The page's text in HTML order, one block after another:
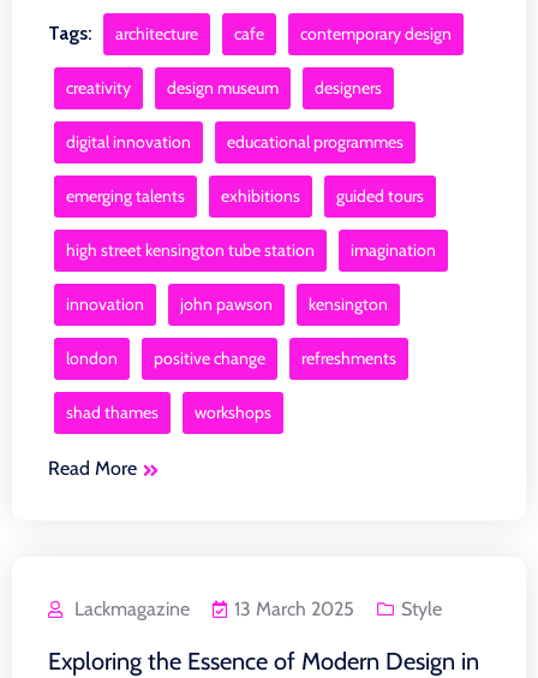
Tags: architecture cafe contemporary design
creativity design museum designers
digital innovation educational programmes
emerging talents exhibitions guided tours
high street kensington tube station imagination
innovation john pawson kensington
london positive change refreshments
shad thames workshops
Read More
Lackmagazine 13 March 2025 Style
Exploring the Essence of Modern Design in